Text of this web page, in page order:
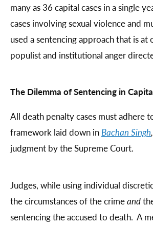
many as 36 capital cases in a single
cases involving sexual violence and
used a sentencing approach that is at
populist and institutional anger
The Dilemma of Sentencing in
All death penalty cases must adhere
framework laid down inBachan Singh,
judgment by the Supreme Court.
Judges, while using individual
the circumstances of the crimeand
sentencing the accused to death. A